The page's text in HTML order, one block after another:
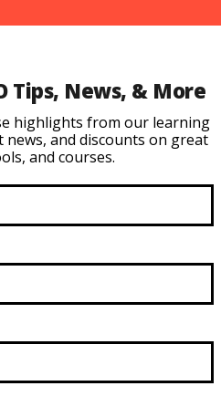
Tips, News, & More
highlights from our learning
and discounts on great
and courses.